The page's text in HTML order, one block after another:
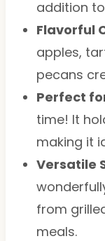
addition
Flavorful
apples,
pecans
Perfect
time! It
making it
Versatile
from
meals.